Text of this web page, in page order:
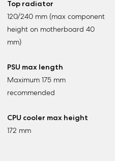
Top radiator
120/240 mm (max component
height on motherboard 40
mm)
PSU max length
Maximum 175 mm
recommended
CPU cooler max height
172 mm